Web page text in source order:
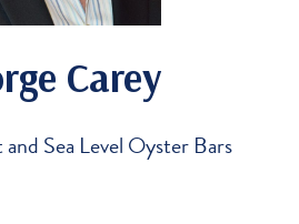
Carey
Sea Level Oyster Bars